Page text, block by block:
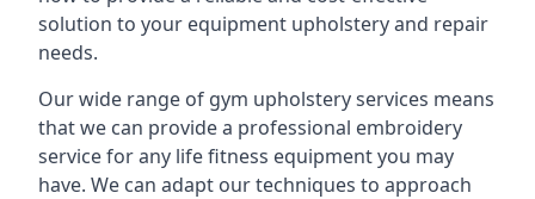
solution to your equipment upholstery and repair
needs.
Our wide range of gym upholstery services means
that we can provide a professional embroidery
service for any life fitness equipment you may
have. We can adapt our techniques to approach